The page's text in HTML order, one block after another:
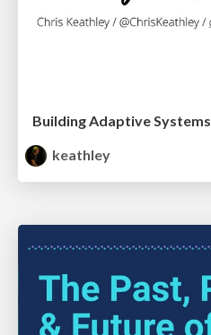
Building Adaptive Systems
keathley